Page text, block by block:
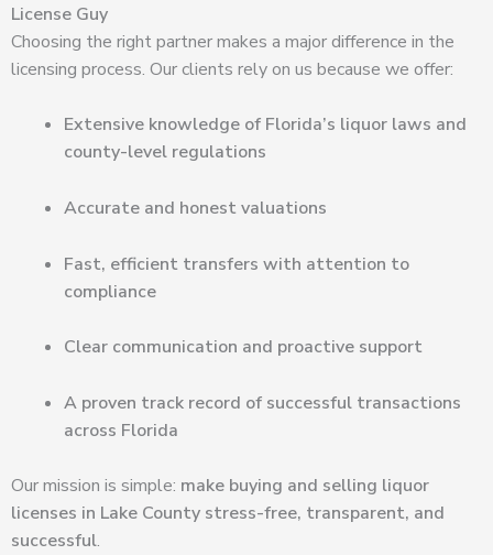
License Guy
Choosing the right partner makes a major difference in the
licensing process. Our clients rely on us because we offer:
Extensive knowledge of Florida’s liquor laws and
county-level regulations
Accurate and honest valuations
Fast, efficient transfers with attention to
compliance
Clear communication and proactive support
A proven track record of successful transactions
across Florida
Our mission is simple: make buying and selling liquor
licenses in Lake County stress-free, transparent, and
successful.